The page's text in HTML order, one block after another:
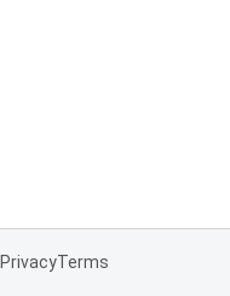
PrivacyTerms